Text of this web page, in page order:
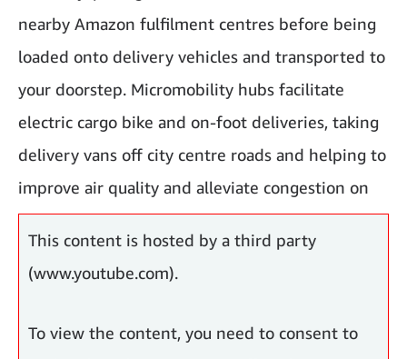
nearby Amazon fulfilment centres before being
loaded onto delivery vehicles and transported to
your doorstep. Micromobility hubs facilitate
electric cargo bike and on-foot deliveries, taking
delivery vans off city centre roads and helping to
improve air quality and alleviate congestion on
city roads.
This content is hosted by a third party
(www.youtube.com).
To view the content, you need to consent to